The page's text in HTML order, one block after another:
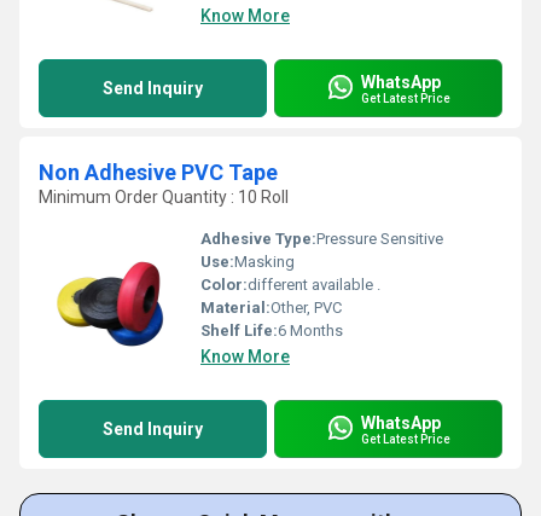
Know More
Send Inquiry WhatsApp
Get Latest Price
Non Adhesive PVC Tape
Minimum Order Quantity : 10 Roll
Adhesive Type:Pressure Sensitive
Use:Masking
Color:different available .
Material:Other, PVC
Shelf Life:6 Months
Know More
Send Inquiry WhatsApp
Get Latest Price